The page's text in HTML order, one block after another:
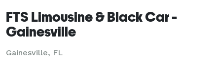
FTS Limousine & Black Car -
Gainesville
Gainesville, FL